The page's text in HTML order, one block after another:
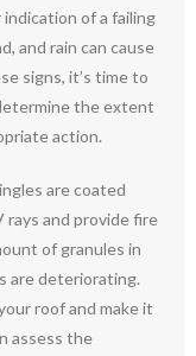
of a failing
and rain can cause
signs, it’s time to
the extent
action.
are coated
and provide fire
of granules in
are deteriorating.
roof and make it
assess the